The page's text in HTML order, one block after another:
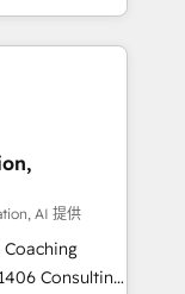
アワ
/
績 ✓
にお問い合わ
-
AI 提供